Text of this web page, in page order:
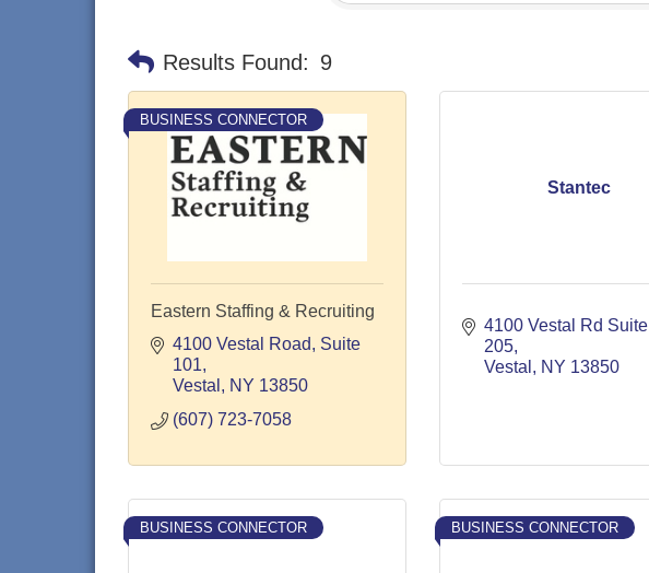
Results Found: 9
BUSINESS CONNECTOR
Eastern Staffing & Recruiting
4100 Vestal Road
Suite
101
Vestal
NY 13850
(607) 723-7058
Stantec
4100 Vestal Rd Suite
205
Vestal
NY 13850
BUSINESS CONNECTOR BUSINESS CONNECTOR